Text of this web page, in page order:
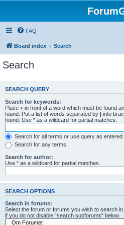
FAQ
Board index Search
Search
SEARCH QUERY
Search for keywords:
Place + in front of a word which must be found
found. Put a list of words separated by | into
found. Use * as a wildcard for partial matches.
Search for all terms or use query as entered
Search for any terms
Search for author:
Use * as a wildcard for partial matches.
SEARCH OPTIONS
Search in forums:
Select the forum or forums you wish to search
if you do not disable “search subforums“ below.